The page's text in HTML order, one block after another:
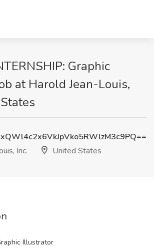
Graphic
at Harold Jean-Louis,
Inc.
United States
Illustrator